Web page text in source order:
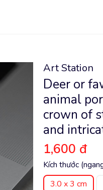
Art Station
Deer or
animal
crown of
and
1,600 đ
Kích thước
3.0 x 3 cm